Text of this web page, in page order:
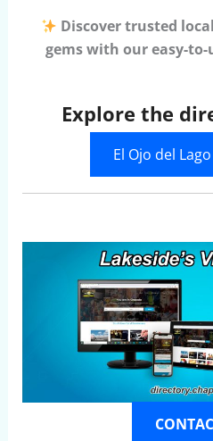
Discover trusted
gems with our easy-
Explore the
El Ojo del